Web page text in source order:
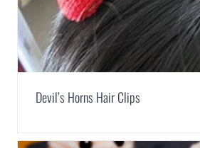
Devil’s Horns Hair Clips